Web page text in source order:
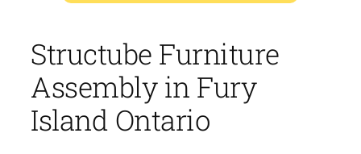
Structube Furniture
Assembly in Fury
Island Ontario